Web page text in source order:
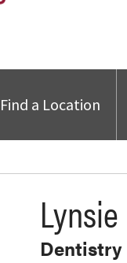
Find a Location
Dentistry